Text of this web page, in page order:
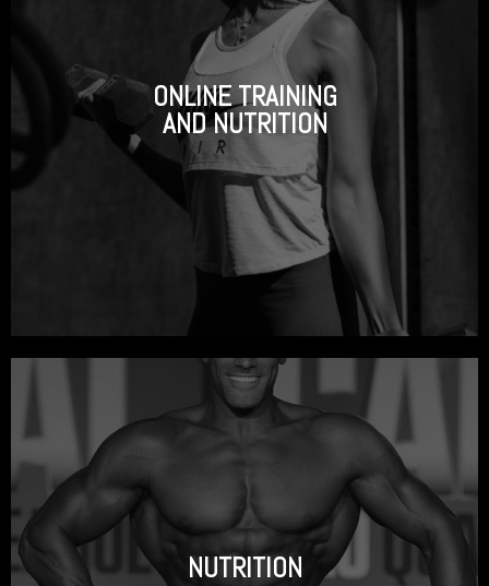
ONLINE TRAINING
AND NUTRITION
NUTRITION